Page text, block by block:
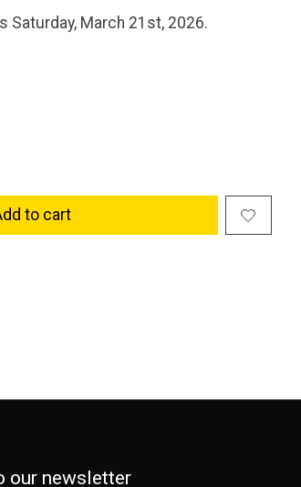
Saturday, March 21st, 2026.
to cart
our newsletter